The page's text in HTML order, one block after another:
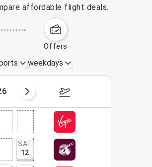
affordable flight deals.
offers
weekdays
September 13 – 19, 2026
SAT
12